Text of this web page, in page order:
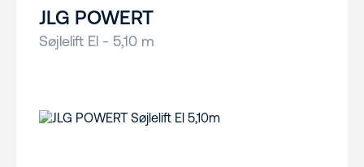
JLG POWERT
Søjlelift El - 5,10 m